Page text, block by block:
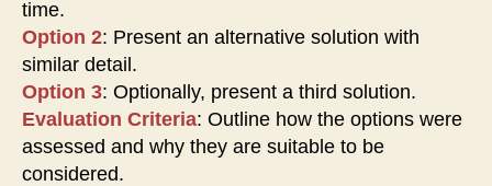
time.
Option 2: Present an alternative solution with
similar detail.
Option 3: Optionally, present a third solution.
Evaluation Criteria: Outline how the options were
assessed and why they are suitable to be
considered.